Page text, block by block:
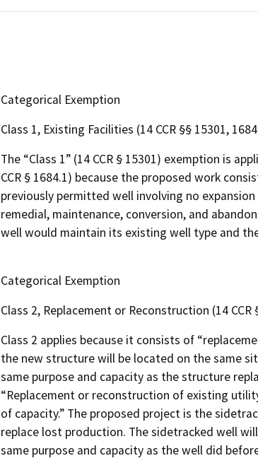
Categorical Exemption
Class 1, Existing Facilities (14 CCR §§ 15301,
The “Class 1” (14 CCR § 15301) exemption is
CCR § 1684.1) because the proposed work
previously permitted well involving no
remedial, maintenance, conversion, and
well would maintain its existing well type and
Categorical Exemption
Class 2, Replacement or Reconstruction (14 CCR
Class 2 applies because it consists of
the new structure will be located on the same
same purpose and capacity as the structure
“Replacement or reconstruction of existing
of capacity.” The proposed project is the
replace lost production. The sidetracked well
same purpose and capacity as the well did